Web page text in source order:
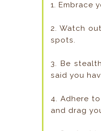
1. Embrace
2. Watch
spots.
3. Be
said you
4. Adhere
and drag